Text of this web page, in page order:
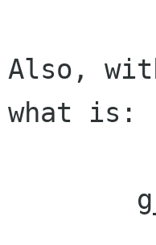
Also,
what is: